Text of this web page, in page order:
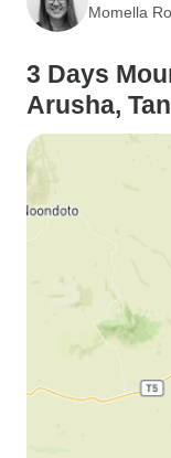
Momella
3 Days
Arusha,